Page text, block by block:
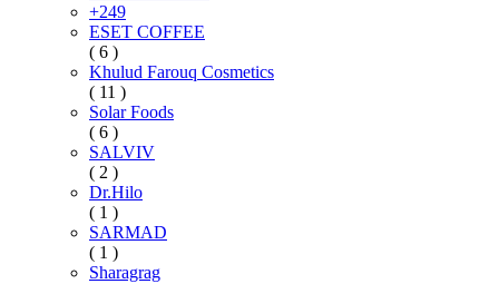
+249
ESET COFFEE
( 6 )
Khulud Farouq Cosmetics
( 11 )
Solar Foods
( 6 )
SALVIV
( 2 )
Dr.Hilo
( 1 )
SARMAD
( 1 )
Sharagrag